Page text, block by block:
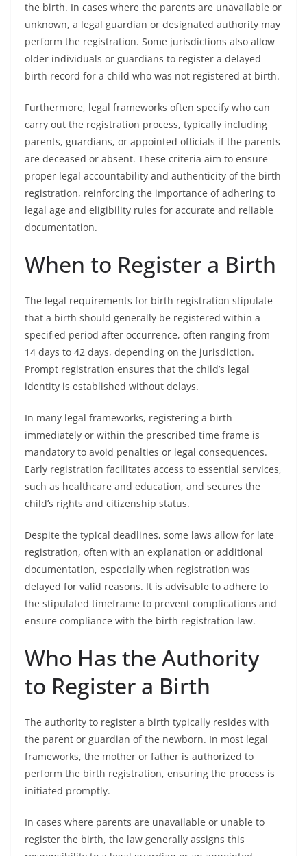
the birth. In cases where the parents are unavailable or
unknown, a legal guardian or designated authority may
perform the registration. Some jurisdictions also allow
older individuals or guardians to register a delayed
birth record for a child who was not registered at birth.
Furthermore, legal frameworks often specify who can
carry out the registration process, typically including
parents, guardians, or appointed officials if the parents
are deceased or absent. These criteria aim to ensure
proper legal accountability and authenticity of the birth
registration, reinforcing the importance of adhering to
legal age and eligibility rules for accurate and reliable
documentation.
When to Register a Birth
The legal requirements for birth registration stipulate
that a birth should generally be registered within a
specified period after occurrence, often ranging from
14 days to 42 days, depending on the jurisdiction.
Prompt registration ensures that the child’s legal
identity is established without delays.
In many legal frameworks, registering a birth
immediately or within the prescribed time frame is
mandatory to avoid penalties or legal consequences.
Early registration facilitates access to essential services,
such as healthcare and education, and secures the
child’s rights and citizenship status.
Despite the typical deadlines, some laws allow for late
registration, often with an explanation or additional
documentation, especially when registration was
delayed for valid reasons. It is advisable to adhere to
the stipulated timeframe to prevent complications and
ensure compliance with the birth registration law.
Who Has the Authority
to Register a Birth
The authority to register a birth typically resides with
the parent or guardian of the newborn. In most legal
frameworks, the mother or father is authorized to
perform the birth registration, ensuring the process is
initiated promptly.
In cases where parents are unavailable or unable to
register the birth, the law generally assigns this